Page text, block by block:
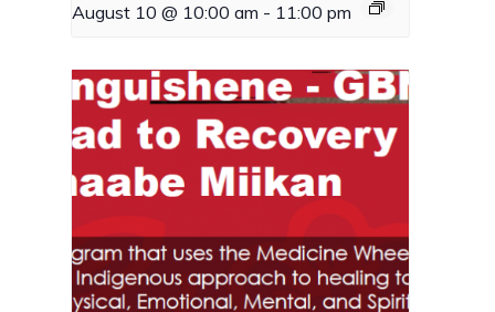
August 10 @ 10:00 am - 11:00 pm